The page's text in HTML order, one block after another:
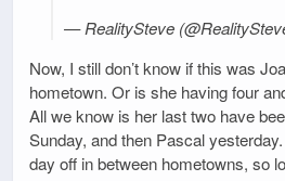
— RealitySteve
Now, I still don’t know if this was
hometown. Or is she having four
All we know is her last two have
Sunday, and then Pascal
day off in between hometowns, so